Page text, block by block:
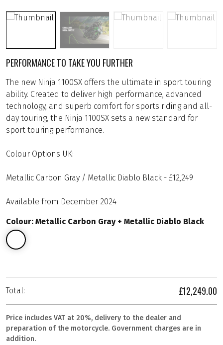
PERFORMANCE TO TAKE YOU FURTHER
The new Ninja 1100SX offers the ultimate in sport touring
ability. Created to deliver high performance, advanced
technology, and superb comfort for sports riding and all-
day touring, the Ninja 1100SX sets a new standard for
sport touring performance.
Colour Options UK:
Metallic Carbon Gray / Metallic Diablo Black - £12,249
Available from December 2024
Colour: Metallic Carbon Gray + Metallic Diablo Black
Total: £12,249.00
Price includes VAT at 20%, delivery to the dealer and
preparation of the motorcycle. Government charges are in
addition.